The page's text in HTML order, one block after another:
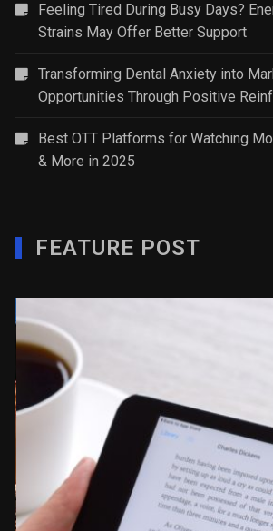
Feeling Tired During Busy Days?
Strains May Offer Better Support
Transforming Dental Anxiety into
Opportunities Through Positive
Best OTT Platforms for Watching
& More in 2025
FEATURE POST